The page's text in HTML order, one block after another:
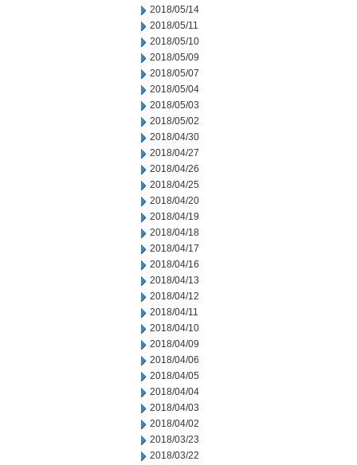
2018/05/14
2018/05/11
2018/05/10
2018/05/09
2018/05/07
2018/05/04
2018/05/03
2018/05/02
2018/04/30
2018/04/27
2018/04/26
2018/04/25
2018/04/20
2018/04/19
2018/04/18
2018/04/17
2018/04/16
2018/04/13
2018/04/12
2018/04/11
2018/04/10
2018/04/09
2018/04/06
2018/04/05
2018/04/04
2018/04/03
2018/04/02
2018/03/23
2018/03/22